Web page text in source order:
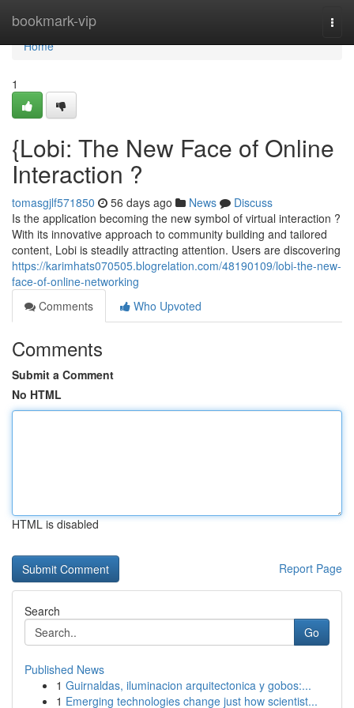
bookmark-vip
Home
Home
1
{Lobi: The New Face of Online
Interaction ?
tomasgjlf571850 56 days ago News
Discuss
Is the application becoming the new symbol of virtual interaction ?
With its innovative approach to community building and tailored
content, Lobi is steadily attracting attention. Users are discovering
https://karimhats070505.blogrelation.com/48190109/lobi-the-new-
face-of-online-networking
Comments
Who Upvoted
Comments
Submit a Comment
No HTML
HTML is disabled
Report Page
Search
Go
Published News
1 Guirnaldas, iluminacion arquitectonica y gobos:...
1 Emerging technologies change just how scientist...